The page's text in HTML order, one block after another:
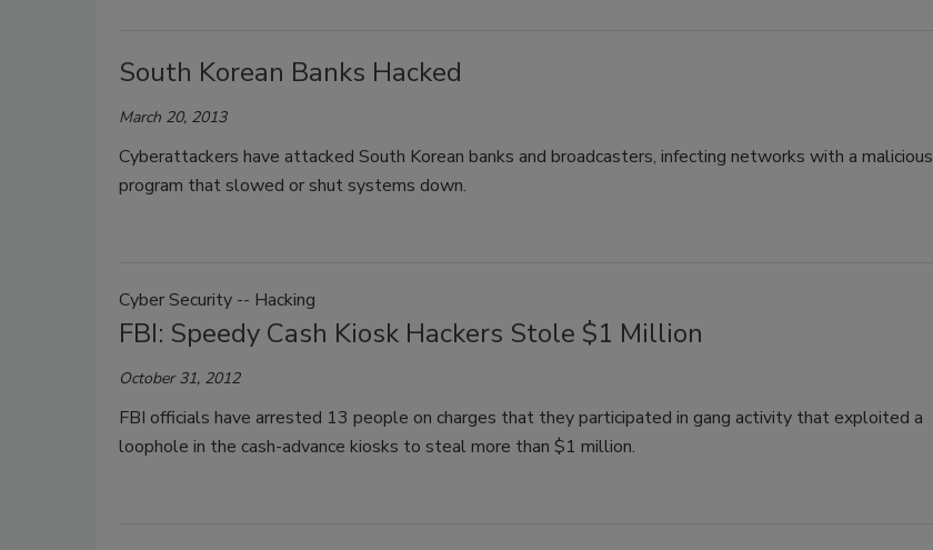
South Korean Banks Hacked
March 20, 2013
Cyberattackers have attacked South Korean banks and broadcasters, infecting networks with a malicious
program that slowed or shut systems down.
Cyber Security -- Hacking
FBI: Speedy Cash Kiosk Hackers Stole $1 Million
October 31, 2012
FBI officials have arrested 13 people on charges that they participated in gang activity that exploited a
loophole in the cash-advance kiosks to steal more than $1 million.